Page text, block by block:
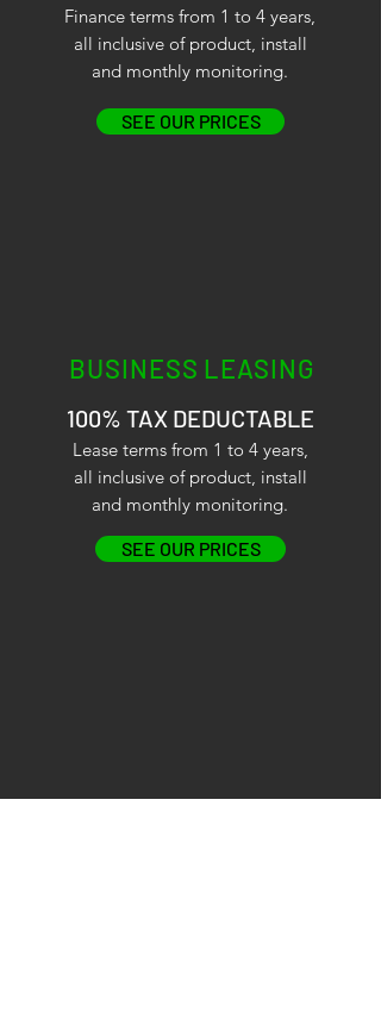
Finance terms from 1 to 4 years,
all inclusive of product, install
and monthly monitoring.
SEE OUR PRICES
BUSINESS LEASING
100% TAX DEDUCTABLE
Lease terms from 1 to 4 years,
all inclusive of product, install
and monthly monitoring.
SEE OUR PRICES